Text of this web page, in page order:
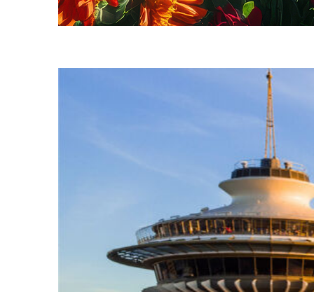
Fun facts about Seattle